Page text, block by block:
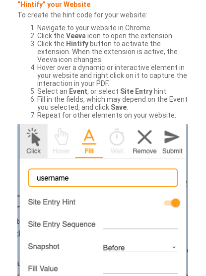
“Hintify” your Website
To create the hint code for your website:
Navigate to your website in Chrome.
Click the Veeva icon to open the extension.
Click the Hintify button to activate the
extension. When the extension is active, the
Veeva icon changes.
Hover over a dynamic or interactive element in
your website and right click on it to capture the
interaction in your PDF.
Select an Event, or select Site Entry hint.
Fill in the fields, which may depend on the Event
you selected, and click Save
Repeat for other elements on your website.